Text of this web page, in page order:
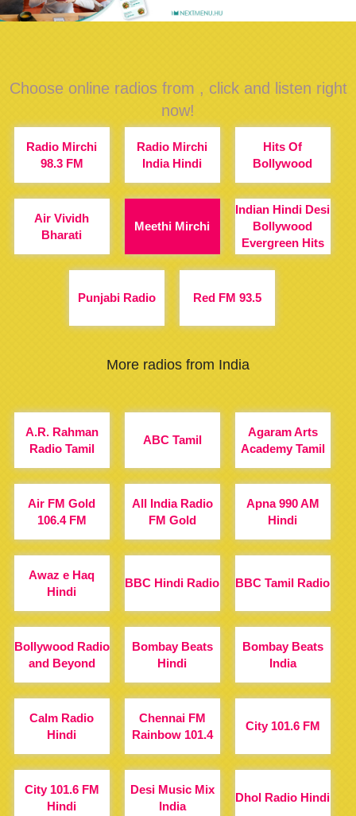
Choose online radios from , click and listen right
now!
Radio Mirchi
98.3 FM
Radio Mirchi
India Hindi
Hits Of
Bollywood
Air Vividh
Bharati
Meethi Mirchi
Indian Hindi Desi
Bollywood
Evergreen Hits
Punjabi Radio Red FM 93.5
More radios from India
A.R. Rahman
Radio Tamil
ABC Tamil
Agaram Arts
Academy Tamil
Air FM Gold
106.4 FM
All India Radio
FM Gold
Apna 990 AM
Hindi
Awaz e Haq
Hindi
BBC Hindi Radio BBC Tamil Radio
Bollywood Radio
and Beyond
Bombay Beats
Hindi
Bombay Beats
India
Calm Radio
Hindi
Chennai FM
Rainbow 101.4
City 101.6 FM
City 101.6 FM
Hindi
Desi Music Mix
India
Dhol Radio Hindi